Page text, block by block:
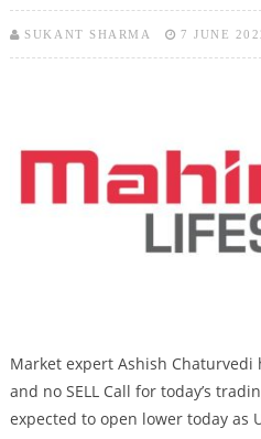
SUKANT SHARMA 7 JUNE
Market expert Ashish Chaturvedi
and no SELL Call for today’s
expected to open lower today as